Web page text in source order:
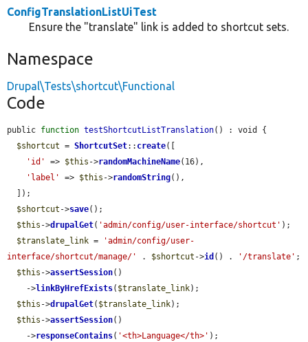
ConfigTranslationListUiTest
Ensure the "translate" link is added to shortcut sets.
Namespace
Drupal\Tests\shortcut\Functional
Code
public function testShortcutListTranslation() : void {
$shortcut = ShortcutSet:: create([
'id'
=> $this ->randomMachineName(16),
'label'
=> $this ->randomString(),
$shortcut ->save();
$this ->drupalGet( 'admin/config/user-interface/shortcut' );
$translate_link =
'admin/config/user-
interface/shortcut/manage/'
. $shortcut ->id () . '/translate' ;
$this ->assertSession()
    ->
linkByHrefExists( $translate_link);
$this ->drupalGet( $translate_link);
$this ->assertSession()
    ->
responseContains( '<th>Language</th>' );